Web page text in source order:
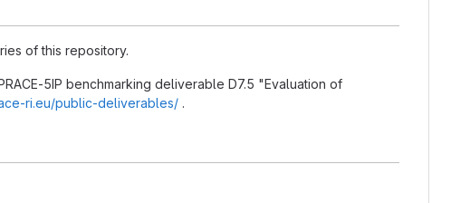
of this repository.
5IP benchmarking deliverable D7.5 "Evaluation of
ri.eu/public-deliverables/ .